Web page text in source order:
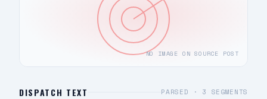
NO IMAGE ON SOURCE POST
DISPATCH TEXT PARSED · 3 SEGMENTS